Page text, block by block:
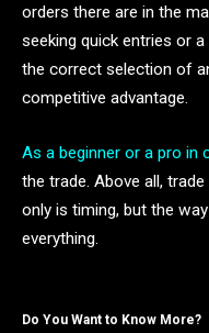
orders there are in the
seeking quick entries or
the correct selection of
competitive advantage.
As a beginner or a pro in
the trade. Above all,
only is timing, but the
everything.
Do You Want to Know More?